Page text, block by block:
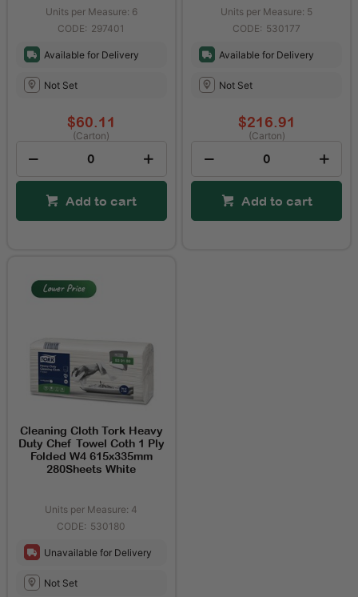
Units per Measure: 6
297401
Available for Delivery
Not Set
$60.11
(Carton)
Add to cart
Units per Measure: 5
530177
Available for Delivery
Not Set
$216.91
(Carton)
Add to cart
Cleaning Cloth Tork Heavy
Duty Chef Towel Coth 1 Ply
Folded W4 615x335mm
280Sheets White
Units per Measure: 4
530180
Unavailable for Delivery
Not Set